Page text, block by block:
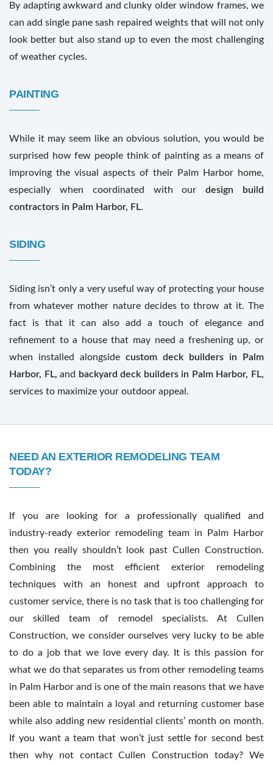
By adapting awkward and clunky older window frames, we
can add single pane sash repaired weights that will not only
look better but also stand up to even the most challenging
of weather cycles.
PAINTING
While it may seem like an obvious solution, you would be
surprised how few people think of painting as a means of
improving the visual aspects of their Palm Harbor home,
especially when coordinated with ourdesign build
contractors in Palm Harbor, FL.
SIDING
Siding isn’t only a very useful way of protecting your house
from whatever mother nature decides to throw at it. The
fact is that it can also add a touch of elegance and
refinement to a house that may need a freshening up, or
when installed alongside custom deck builders in Palm
Harbor, FL, and backyard deck builders in Palm Harbor, FL,
services to maximize your outdoor appeal.
NEED AN EXTERIOR REMODELING TEAM
TODAY?
If you are looking for a professionally qualified and
industry-ready exterior remodeling team in Palm Harbor
then you really shouldn’t look past Cullen Construction.
Combining the most efficient exterior remodeling
techniques with an honest and upfront approach to
customer service, there is no task that is too challenging for
our skilled team of remodel specialists. At Cullen
Construction, we consider ourselves very lucky to be able
to do a job that we love every day. It is this passion for
what we do that separates us from other remodeling teams
in Palm Harbor and is one of the main reasons that we have
been able to maintain a loyal and returning customer base
while also adding new residential clients’ month on month.
If you want a team that won’t just settle for second best
then why not contact Cullen Construction today? We